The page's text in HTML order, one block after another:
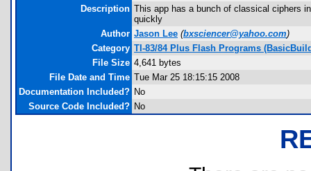
Description This app has a bunch of classical ciphers
quickly
Author Jason Lee (bxsciencer@yahoo.com)
Category TI-83/84 Plus Flash Programs
File Size 4,641 bytes
File Date and Time Tue Mar 25 18:15:15 2008
Documentation Included? No
Source Code Included? No